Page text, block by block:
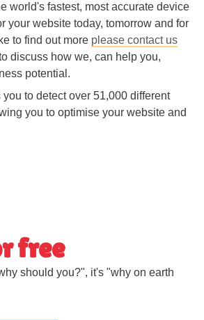
world's fastest, most accurate device
your website today, tomorrow and for
to find out more please contact us
discuss how we, can help you,
potential.
to detect over 51,000 different
you to optimise your website and
free
should you?", it's "why on earth